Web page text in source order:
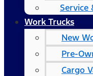
Service
Work Trucks
New
Pre-
Cargo